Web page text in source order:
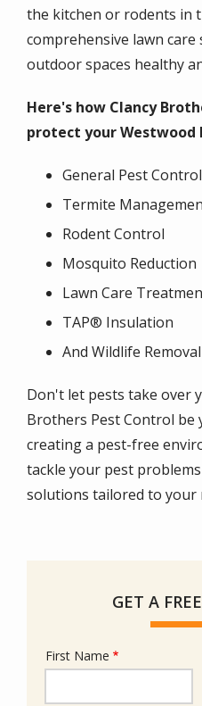
the kitchen or rodents in
comprehensive lawn
outdoor spaces healthy
Here's how Clancy
protect your Westwood
General Pest Control
Termite
Rodent Control
Mosquito Reduction
Lawn Care
TAP® Insulation
And Wildlife Removal
Don't let pests take over
Brothers Pest Control
creating a pest-free
tackle your pest
solutions tailored to your
GET A
Name
First Name